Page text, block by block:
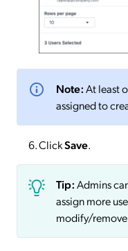
Note:At least
assigned to
ClickSave.
Tip:Admins
assign more
modify/remove